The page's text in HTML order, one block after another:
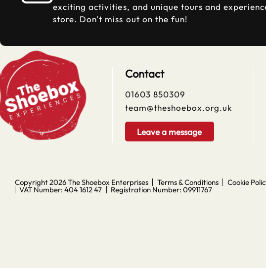
exciting activities, and unique tours and
store. Don't miss out on the fun!
Contact
01603 850309
team@theshoebox.org.uk
Leave a message
Copyright 2026The Shoebox Enterprises Terms & Conditions Cookie
VAT Number: 404 1612 47 Registration Number: 09911767